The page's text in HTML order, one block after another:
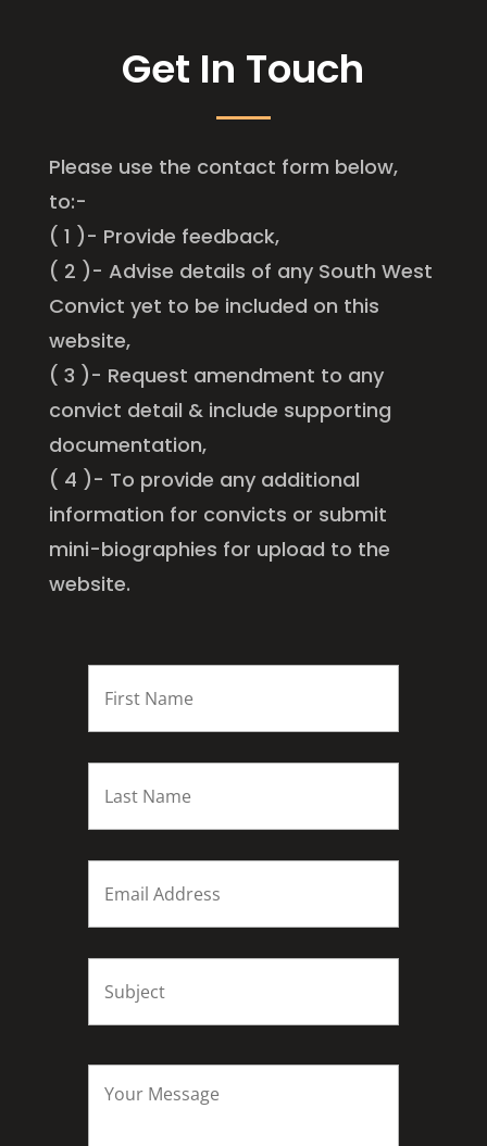
Get In Touch
Please use the contact form below,
to:-
( 1 )- Provide feedback,
( 2 )- Advise details of any South West
Convict yet to be included on this
website,
( 3 )- Request amendment to any
convict detail & include supporting
documentation,
( 4 )- To provide any additional
information for convicts or submit
mini-biographies for upload to the
website.
FIRST
Last
Email *
Subject *